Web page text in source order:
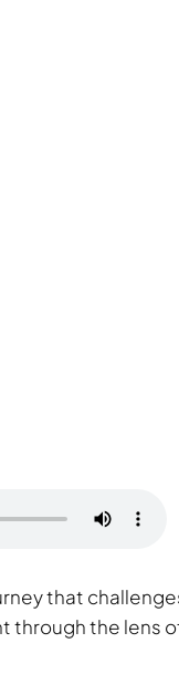
that
through the lens